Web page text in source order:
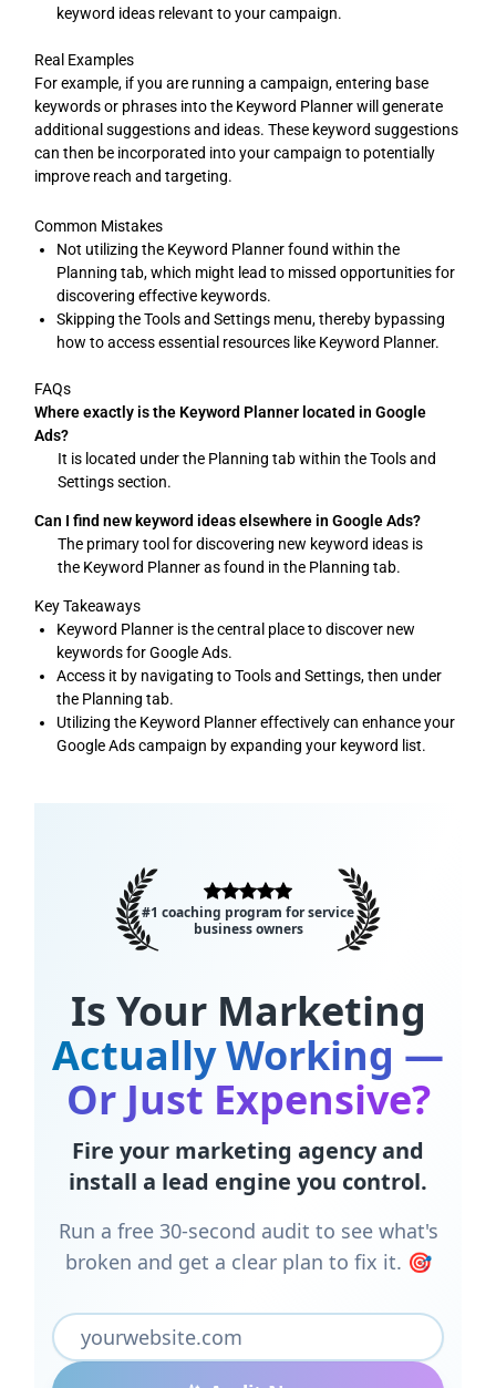
keyword ideas relevant to your campaign.
Real Examples
For example, if you are running a campaign, entering base
keywords or phrases into the Keyword Planner will generate
additional suggestions and ideas. These keyword suggestions
can then be incorporated into your campaign to potentially
improve reach and targeting.
Common Mistakes
Not utilizing the Keyword Planner found within the
Planning tab, which might lead to missed opportunities for
discovering effective keywords.
Skipping the Tools and Settings menu, thereby bypassing
how to access essential resources like Keyword Planner.
FAQs
Where exactly is the Keyword Planner located in Google
Ads?
It is located under the Planning tab within the Tools and
Settings section.
Can I find new keyword ideas elsewhere in Google Ads?
The primary tool for discovering new keyword ideas is
the Keyword Planner as found in the Planning tab.
Key Takeaways
Keyword Planner is the central place to discover new
keywords for Google Ads.
Access it by navigating to Tools and Settings, then under
the Planning tab.
Utilizing the Keyword Planner effectively can enhance your
Google Ads campaign by expanding your keyword list.